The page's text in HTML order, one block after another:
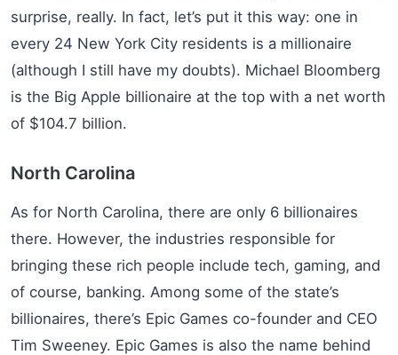
surprise, really. In fact, let’s put it this way: one in
every 24 New York City residents is a millionaire
(although I still have my doubts). Michael Bloomberg
is the Big Apple billionaire at the top with a net worth
of $104.7 billion.
North Carolina
As for North Carolina, there are only 6 billionaires
there. However, the industries responsible for
bringing these rich people include tech, gaming, and
of course, banking. Among some of the state’s
billionaires, there’s Epic Games co-founder and CEO
Tim Sweeney. Epic Games is also the name behind